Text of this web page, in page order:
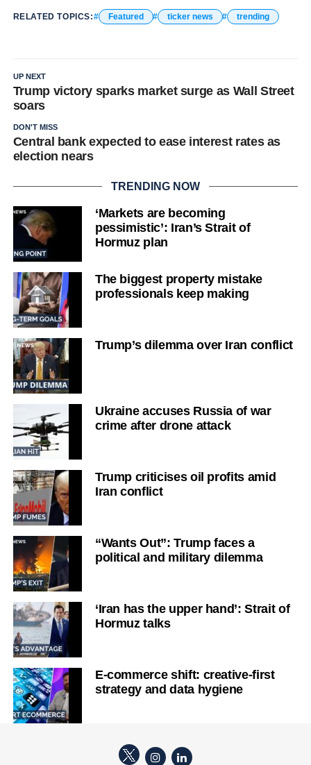
RELATED TOPICS: Featured ticker news trending
UP NEXT
Trump victory sparks market surge as Wall Street
soars
DON'T MISS
Central bank expected to ease interest rates as
election nears
TRENDING NOW
‘Markets are becoming
pessimistic’: Iran’s Strait of
Hormuz plan
The biggest property mistake
professionals keep making
Trump’s dilemma over Iran conflict
Ukraine accuses Russia of war
crime after drone attack
Trump criticises oil profits amid
Iran conflict
“Wants Out”: Trump faces a
political and military dilemma
‘Iran has the upper hand’: Strait of
Hormuz talks
E-commerce shift: creative-first
strategy and data hygiene